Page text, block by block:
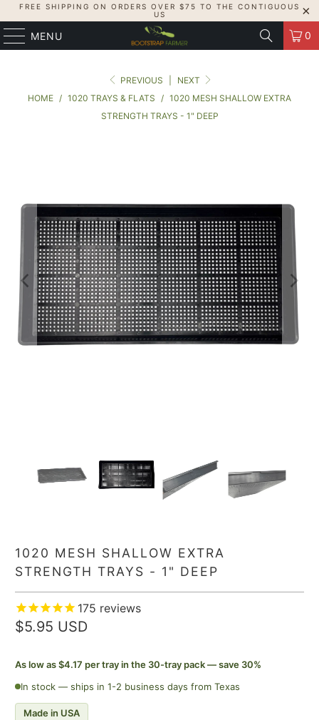
FREE SHIPPING ON ORDERS OVER $75 TO THE CONTIGUOUS
US
MENU 0
PREVIOUS
NEXT
HOME / 1020 TRAYS & FLATS / 1020 MESH SHALLOW EXTRA
STRENGTH TRAYS - 1" DEEP
1020 MESH SHALLOW EXTRA
STRENGTH TRAYS - 1" DEEP
175 reviews
$5.95 USD
As low as $4.17 per tray in the 30-tray pack — save 30%
In stock — ships in 1-2 business days from Texas
Made in USA